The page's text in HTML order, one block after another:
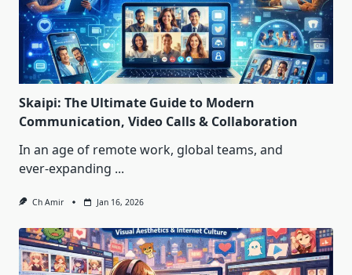
Skaipi: The Ultimate Guide to Modern
Communication, Video Calls & Collaboration
In an age of remote work, global teams, and
ever‑expanding ...
Ch Amir Jan 16, 2026